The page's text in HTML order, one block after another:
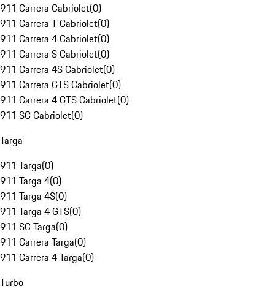
911 Carrera Cabriolet(0)
911 Carrera T Cabriolet(0)
911 Carrera 4 Cabriolet(0)
911 Carrera S Cabriolet(0)
911 Carrera 4S Cabriolet(0)
911 Carrera GTS Cabriolet(0)
911 Carrera 4 GTS Cabriolet(0)
911 SC Cabriolet(0)
Targa
911 Targa(0)
911 Targa 4(0)
911 Targa 4S(0)
911 Targa 4 GTS(0)
911 SC Targa(0)
911 Carrera Targa(0)
911 Carrera 4 Targa(0)
Turbo